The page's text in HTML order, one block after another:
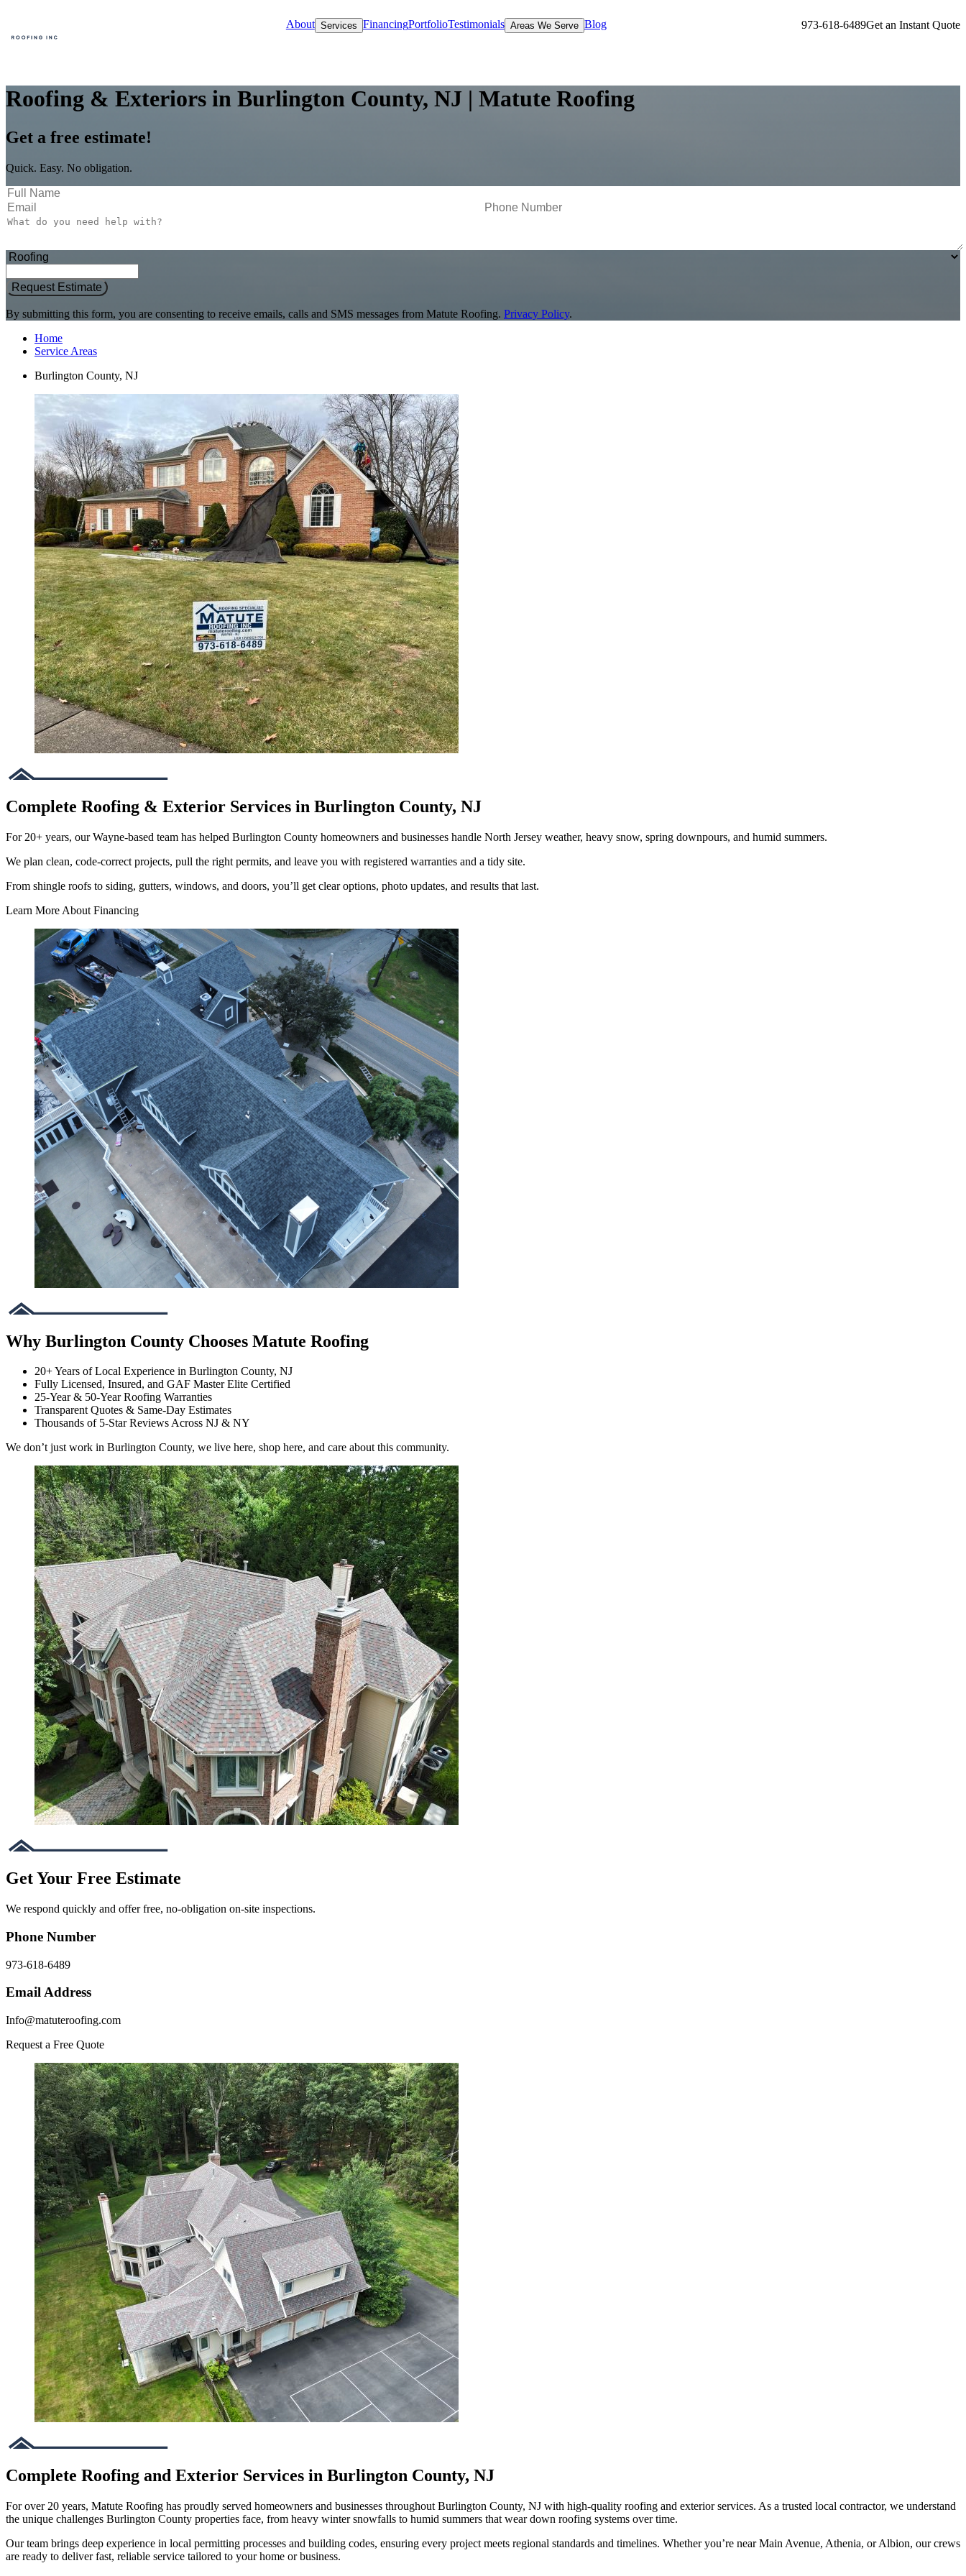
About Services FinancingPortfolioTestimonials Areas We Serve Blog 973-618-6489Get an Instant Quote
Roofing & Exteriors in Burlington County, NJ | Matute Roofing
Get a free estimate!
Quick. Easy. No obligation.
Request Estimate
By submitting this form, you are consenting to receive emails, calls and SMS messages from Matute Roofing. Privacy Policy.
Home
Service Areas
Burlington County, NJ
Complete Roofing & Exterior Services in Burlington County, NJ
For 20+ years, our Wayne-based team has helped Burlington County homeowners and businesses handle North Jersey weather, heavy snow, spring downpours, and humid summers.
We plan clean, code-correct projects, pull the right permits, and leave you with registered warranties and a tidy site.
From shingle roofs to siding, gutters, windows, and doors, you’ll get clear options, photo updates, and results that last.
Learn More About Financing
Why Burlington County Chooses Matute Roofing
20+ Years of Local Experience in Burlington County, NJ
Fully Licensed, Insured, and GAF Master Elite Certified
25-Year & 50-Year Roofing Warranties
Transparent Quotes & Same-Day Estimates
Thousands of 5-Star Reviews Across NJ & NY
We don’t just work in Burlington County, we live here, shop here, and care about this community.
Get Your Free Estimate
We respond quickly and offer free, no-obligation on-site inspections.
Phone Number
973-618-6489
Email Address
Info@matuteroofing.com
Request a Free Quote
Complete Roofing and Exterior Services in Burlington County, NJ
For over 20 years, Matute Roofing has proudly served homeowners and businesses throughout Burlington County, NJ with high-quality roofing and exterior services. As a trusted local contractor, we understand
the unique challenges Burlington County properties face, from heavy winter snowfalls to humid summers that wear down roofing systems over time.
Our team brings deep experience in local permitting processes and building codes, ensuring every project meets regional standards and timelines. Whether you’re near Main Avenue, Athenia, or Albion, our crews
are ready to deliver fast, reliable service tailored to your home or business.